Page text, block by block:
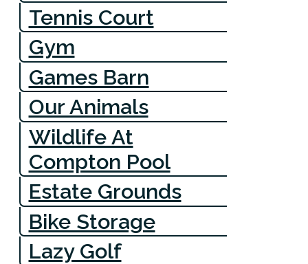
Tennis Court
Gym
Games Barn
Our Animals
Wildlife At
Compton Pool
Estate Grounds
Bike Storage
Lazy Golf